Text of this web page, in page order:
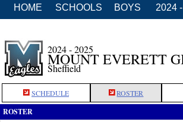
HOME SCHOOLS BOYS 2024
2024 - 2025
MOUNT EVERETT
Sheffield
SCHEDULE ROSTER
ROSTER